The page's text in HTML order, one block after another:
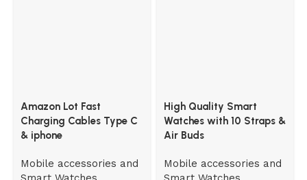
Amazon Lot Fast
Charging Cables Type C
& iphone
Mobile accessories and
High Quality Smart
Watches with 10 Straps &
Air Buds
Mobile accessories and